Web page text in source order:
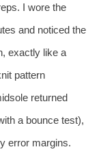
I wore the
and noticed the
exactly like a
pattern
returned
a bounce test),
error margins.